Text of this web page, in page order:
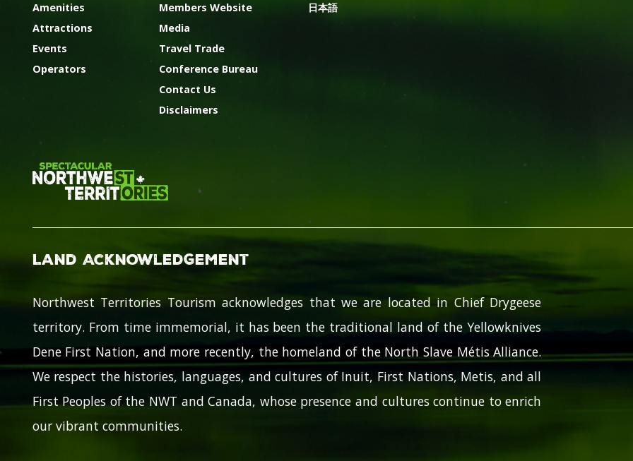
Amenities
Attractions
Events
Operators
Members Website
Media
Travel Trade
Conference Bureau
Contact Us
Disclaimers
日本語
Land Acknowledgement
Northwest Territories Tourism acknowledges that we are located in Chief Drygeese
territory. From time immemorial, it has been the traditional land of the Yellowknives
Dene First Nation, and more recently, the homeland of the North Slave Métis Alliance.
We respect the histories, languages, and cultures of Inuit, First Nations, Metis, and all
First Peoples of the NWT and Canada, whose presence and cultures continue to enrich
our vibrant communities.